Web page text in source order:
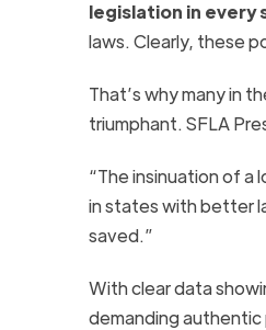
legislation in every
laws. Clearly, these
That’s why many in
triumphant. SFLA
“The insinuation of a
in states with better
saved.”
With clear data
demanding authentic